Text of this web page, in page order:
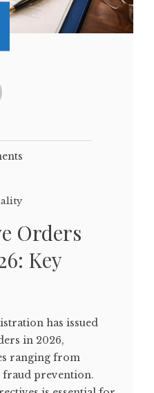
Orders
Key
has issued
in 2026,
ranging from
prevention.